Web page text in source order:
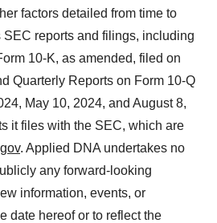
factors detailed from time to
reports and filings, including
10-K, as amended, filed on
Quarterly Reports on Form 10-Q
May 10, 2024, and August 8,
it files with the SEC, which are
. Applied DNA undertakes no
any forward-looking
information, events, or
date hereof or to reflect the